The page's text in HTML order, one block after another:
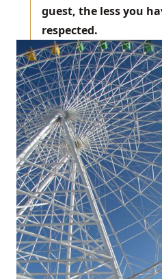
guest, the less you
respected.